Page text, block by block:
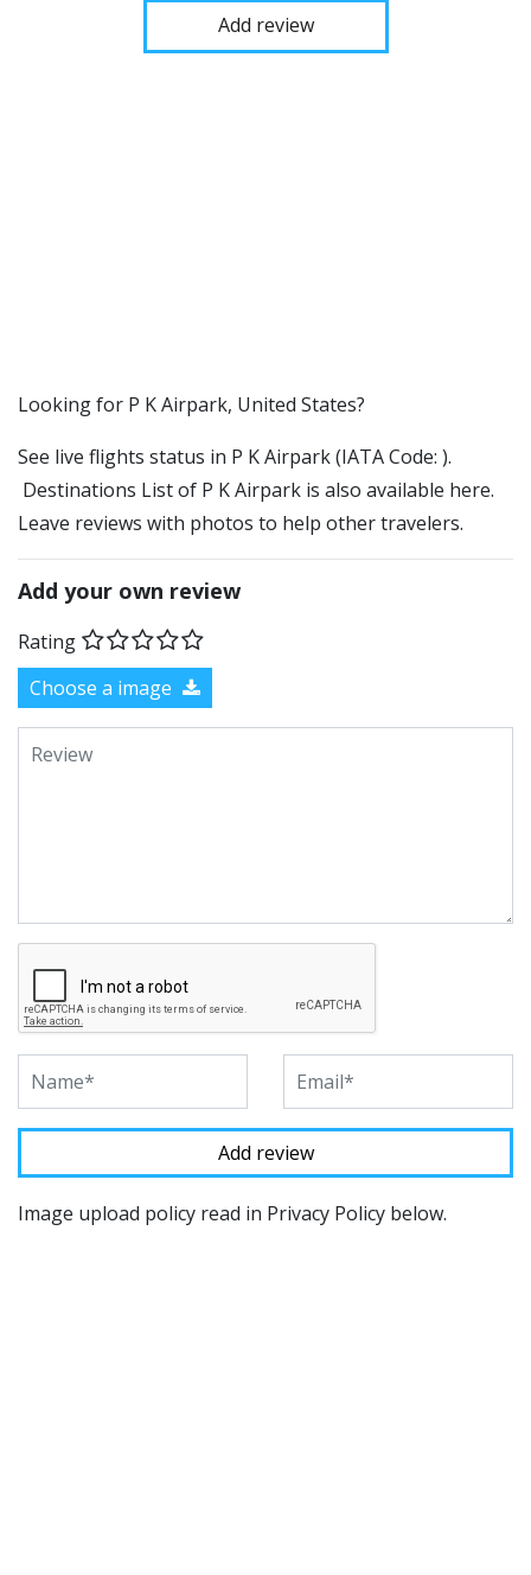
Add review
​​Looking for P K Airpark, United States?
See live flights status in P K Airpark (IATA Code: ).
Destinations List of P K Airpark is also available here.
Leave reviews with photos to help other travelers.
Add your own review
Rating
Choose a image
Image upload policy read in Privacy Policy below.